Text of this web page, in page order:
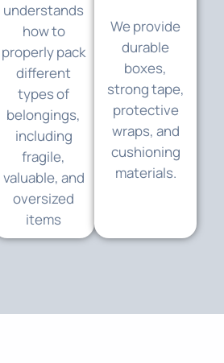
understands
how to
properly pack
different
types of
belongings,
including
fragile,
valuable, and
oversized
items
We provide
durable
boxes,
strong tape,
protective
wraps, and
cushioning
materials.